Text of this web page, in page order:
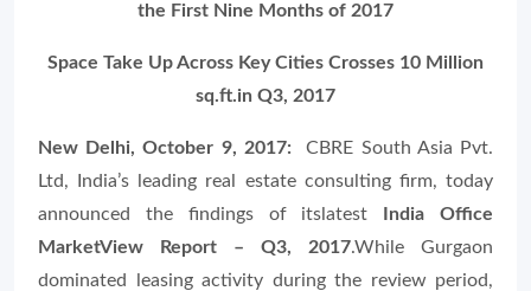
the First Nine Months of 2017
Space Take Up Across Key Cities Crosses 10 Million
sq.ft.in Q3, 2017
New Delhi, October 9, 2017:CBRE South Asia Pvt.
Ltd, India’s leading real estate consulting firm, today
announced the findings of itslatest India Office
MarketView Report – Q3, 2017.While Gurgaon
dominated leasing activity during the review period,